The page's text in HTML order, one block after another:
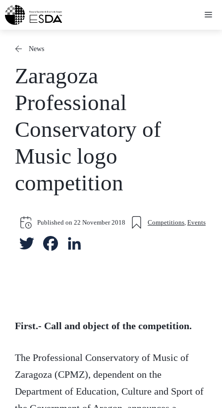
Skip
to
News
Zaragoza
Professional
Conservatory of
Music logo
competition
Published on 22 November 2018 Competitions Events
r
b
o I
n
First.- Call and object of the competition.
The Professional Conservatory of Music of
Zaragoza (CPMZ), dependent on the
Department of Education, Culture and Sport of